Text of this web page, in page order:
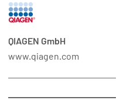
QIAGEN GmbH
www.qiagen.com